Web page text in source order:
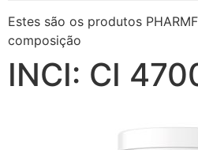
Estes são os produtos
composição
INCI: CI